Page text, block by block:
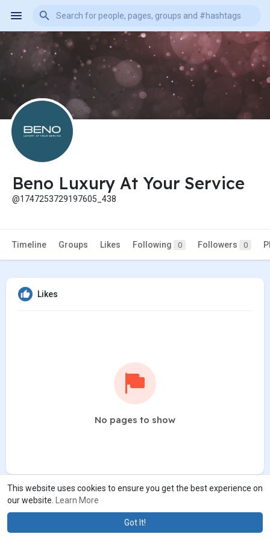
This website uses cookies to ensure you get the best experience on
our website.
Learn More
Got It!
Beno Luxury At Your Service
@1747253729197605_438
Timeline Groups Likes Following 0 Followers 0
Likes
No pages to show